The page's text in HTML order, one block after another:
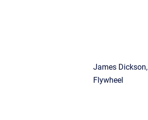
James Dickson,
Flywheel